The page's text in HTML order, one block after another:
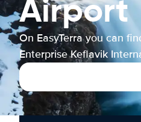
Airport
On EasyTerra you can
Enterprise Keflavik